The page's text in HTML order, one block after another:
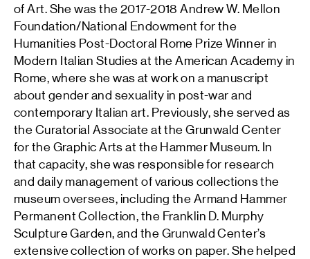
of Art. She was the 2017-2018 Andrew W. Mellon
Foundation/National Endowment for the
Humanities Post-Doctoral Rome Prize Winner in
Modern Italian Studies at the American Academy in
Rome, where she was at work on a manuscript
about gender and sexuality in post-war and
contemporary Italian art. Previously, she served as
the Curatorial Associate at the Grunwald Center
for the Graphic Arts at the Hammer Museum. In
that capacity, she was responsible for research
and daily management of various collections the
museum oversees, including the Armand Hammer
Permanent Collection, the Franklin D. Murphy
Sculpture Garden, and the Grunwald Center’s
extensive collection of works on paper. She helped